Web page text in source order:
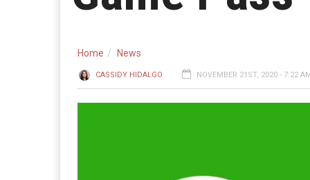
Home News
CASSIDY HIDALGO NOVEMBER 21ST, 2020 - 7:22